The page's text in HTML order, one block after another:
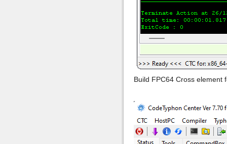
Build FPC64 Cross element